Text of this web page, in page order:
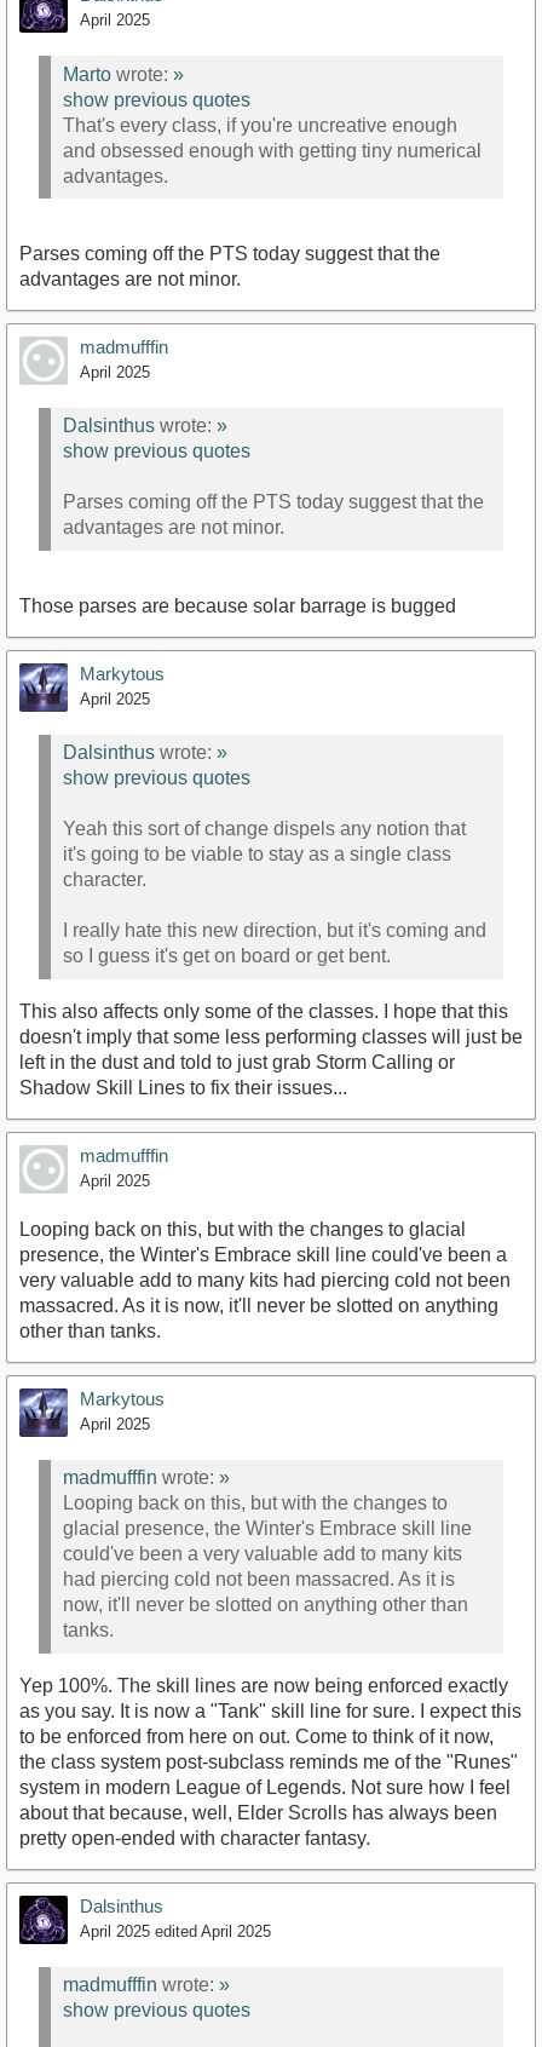
April 2025
Marto wrote: »
show previous quotes
That's every class, if you're uncreative enough
and obsessed enough with getting tiny numerical
advantages.
Parses coming off the PTS today suggest that the
advantages are not minor.
madmufffin
April 2025
Dalsinthus wrote: »
show previous quotes
Parses coming off the PTS today suggest that the
advantages are not minor.
Those parses are because solar barrage is bugged
Markytous
April 2025
Dalsinthus wrote: »
show previous quotes
Yeah this sort of change dispels any notion that
it's going to be viable to stay as a single class
character.
I really hate this new direction, but it's coming and
so I guess it's get on board or get bent.
This also affects only some of the classes. I hope that this
doesn't imply that some less performing classes will just be
left in the dust and told to just grab Storm Calling or
Shadow Skill Lines to fix their issues...
madmufffin
April 2025
Looping back on this, but with the changes to glacial
presence, the Winter's Embrace skill line could've been a
very valuable add to many kits had piercing cold not been
massacred. As it is now, it'll never be slotted on anything
other than tanks.
Markytous
April 2025
madmufffin wrote: »
Looping back on this, but with the changes to
glacial presence, the Winter's Embrace skill line
could've been a very valuable add to many kits
had piercing cold not been massacred. As it is
now, it'll never be slotted on anything other than
tanks.
Yep 100%. The skill lines are now being enforced exactly
as you say. It is now a "Tank" skill line for sure. I expect this
to be enforced from here on out. Come to think of it now,
the class system post-subclass reminds me of the "Runes"
system in modern League of Legends. Not sure how I feel
about that because, well, Elder Scrolls has always been
pretty open-ended with character fantasy.
Dalsinthus
April 2025 edited April 2025
madmufffin wrote: »
show previous quotes